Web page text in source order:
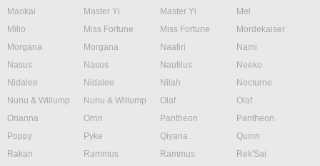
Maokai
Master Yi Master Yi
Mel
Milio
Miss Fortune Miss Fortune
Mordekaiser
Morgana
Morgana Naafiri
Nami
Nasus
Nasus Nautilus
Neeko
Nidalee
Nidalee Nilah
Nocturne
Nunu & Willump
Nunu & Willump Olaf
Olaf
Orianna
Ornn Pantheon
Pantheon
Poppy
Pyke Qiyana
Quinn
Rakan
Rammus Rammus
Rek'Sai